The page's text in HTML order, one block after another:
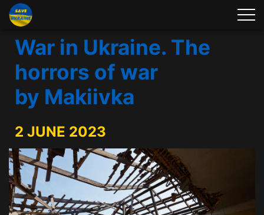
War in Ukraine. The
horrors of war
by Makiivka
2 JUNE 2023